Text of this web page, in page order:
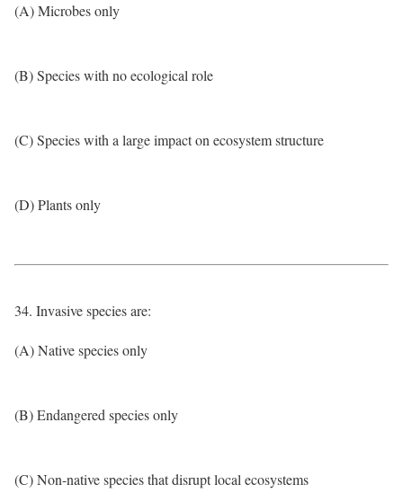
(A) Microbes only
(B) Species with no ecological role
(C) Species with a large impact on ecosystem structure
(D) Plants only
34. Invasive species are:
(A) Native species only
(B) Endangered species only
(C) Non-native species that disrupt local ecosystems